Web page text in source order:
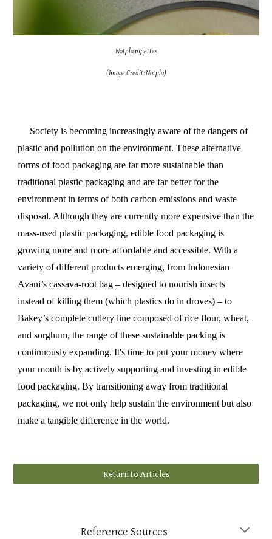
Notpla pipettes
(Image Credit: Notpla)
Society is becoming increasingly aware of the dangers of
plastic and pollution on the environment. These alternative
forms of food packaging are far more sustainable than
traditional plastic packaging and are far better for the
environment in terms of both carbon emissions and waste
disposal. Although they are currently more expensive than the
mass-used plastic packaging, edible food packaging is
growing more and more affordable and accessible. With a
variety of different products emerging, from Indonesian
Avani’s cassava-root bag – designed to nourish insects
instead of killing them (which plastics do in droves) – to
Bakey’s complete cutlery line composed of rice flour, wheat,
and sorghum, the range of these sustainable packing is
continuously expanding. It's time to put your money where
your mouth is by actively supporting and investing in edible
food packaging. By transitioning away from traditional
packaging, we not only help sustain the environment but also
make a tangible difference in the world.
Return to Articles
Reference Sources